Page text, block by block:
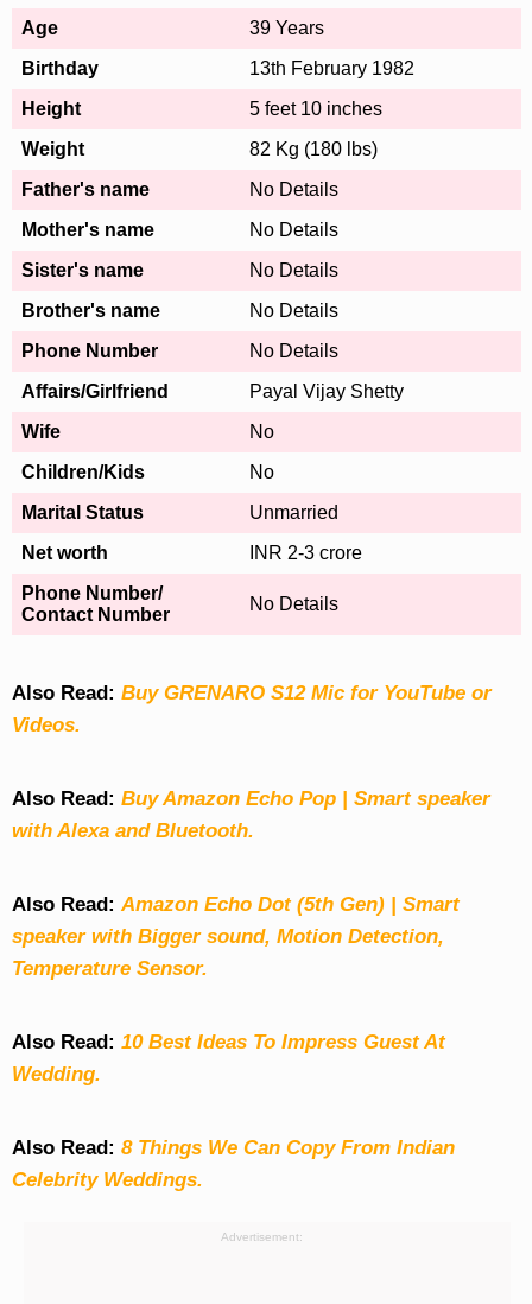
Age
39 Years
Birthday
13th February 1982
Height
5 feet 10 inches
Weight
82 Kg (180 lbs)
Father's name
No Details
Mother's name
No Details
Sister's name
No Details
Brother's name
No Details
Phone Number
No Details
Affairs/Girlfriend
Payal Vijay Shetty
Wife
No
Children/Kids
No
Marital Status
Unmarried
Net worth
INR 2-3 crore
Phone Number/
Contact Number
No Details
Also Read: Buy GRENARO S12 Mic for YouTube or
Videos.
Also Read: Buy Amazon Echo Pop | Smart speaker
with Alexa and Bluetooth.
Also Read:Amazon Echo Dot (5th Gen) | Smart
speaker with Bigger sound, Motion Detection,
Temperature Sensor.
Also Read: 10 Best Ideas To Impress Guest At
Wedding.
Also Read: 8 Things We Can Copy From Indian
Celebrity Weddings.
Advertisement: